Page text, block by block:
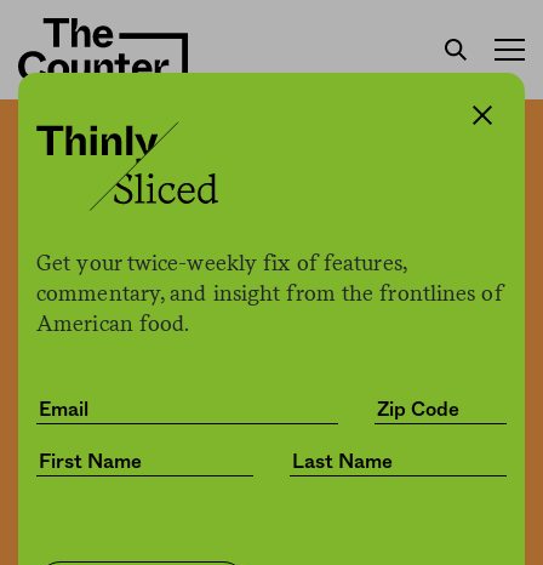
Get your twice-weekly fix of features,
commentary, and insight from the frontlines of
American food.
As a rancher, I feed people
while caring for the land.
So why wasn’t I feeding
myself?
02.24.2020, 9:36am
Share Save for later